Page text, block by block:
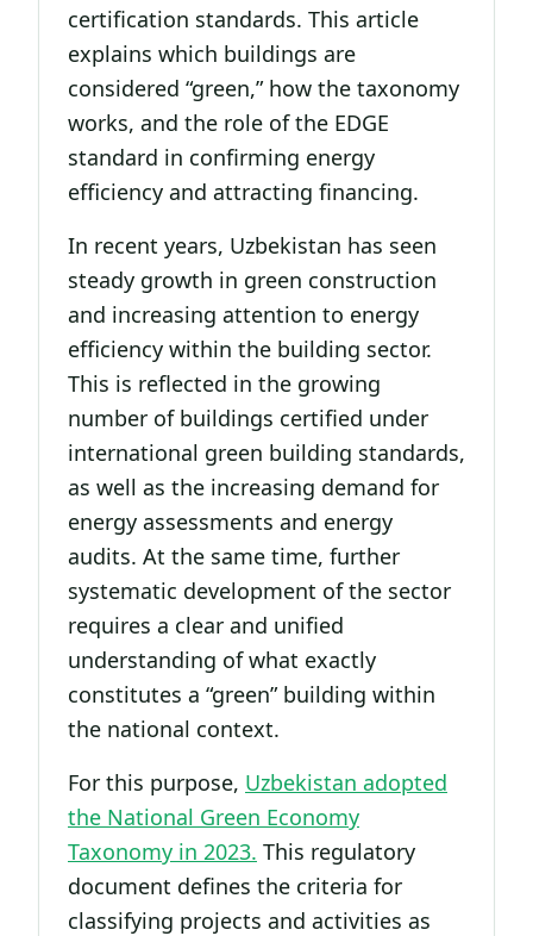
certification standards. This article
explains which buildings are
considered “green,” how the taxonomy
works, and the role of the EDGE
standard in confirming energy
efficiency and attracting financing.
In recent years, Uzbekistan has seen
steady growth in green construction
and increasing attention to energy
efficiency within the building sector.
This is reflected in the growing
number of buildings certified under
international green building standards,
as well as the increasing demand for
energy assessments and energy
audits. At the same time, further
systematic development of the sector
requires a clear and unified
understanding of what exactly
constitutes a “green” building within
the national context.
For this purpose, Uzbekistan adopted
the National Green Economy
Taxonomy in 2023. This regulatory
document defines the criteria for
classifying projects and activities as